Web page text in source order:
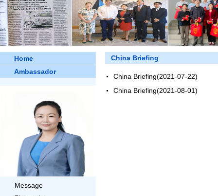
Home
Ambassador
Message
China Briefing
China Briefing(2021-07-22)
China Briefing(2021-08-01)